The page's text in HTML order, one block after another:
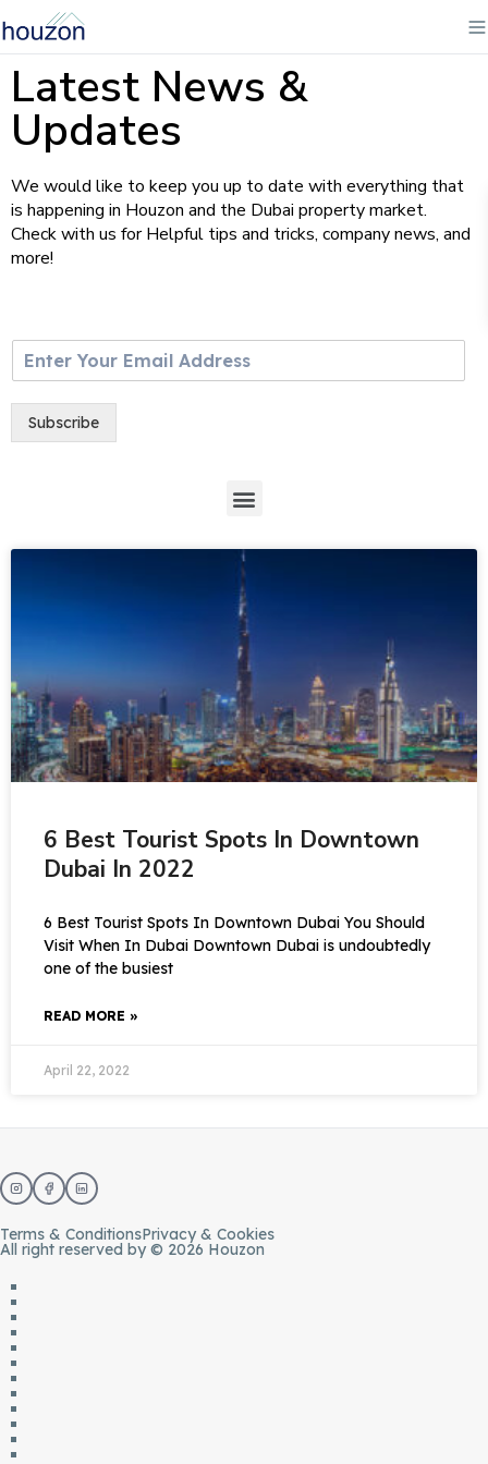
Latest News &
Updates
We would like to keep you up to date with everything that
is happening in Houzon and the Dubai property market.
Check with us for Helpful tips and tricks, company news, and
more!
m
l
Subscribe
6 Best Tourist Spots In Downtown
Dubai In 2022
6 Best Tourist Spots In Downtown Dubai You Should
Visit When In Dubai Downtown Dubai is undoubtedly
one of the busiest
READ MORE »
April 22, 2022
Terms & ConditionsPrivacy & Cookies
All right reserved by © 2026 Houzon